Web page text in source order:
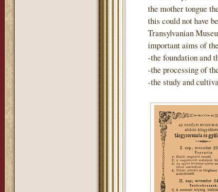
the mother tongue
this could not have
Transylvanian
important aims of
-the foundation and
-the processing of
-the study and